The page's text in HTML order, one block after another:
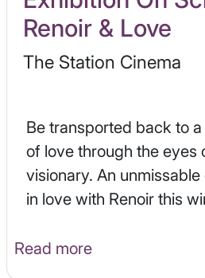
Renoir & Love
The Station Cinema
Be transported back to
of love through the eyes
visionary. An
in love with Renoir this
Read more